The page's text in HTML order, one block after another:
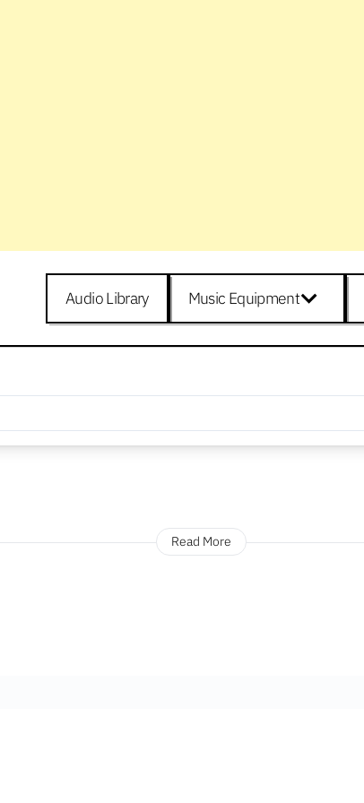
Audio Library Music Equipment
Read More